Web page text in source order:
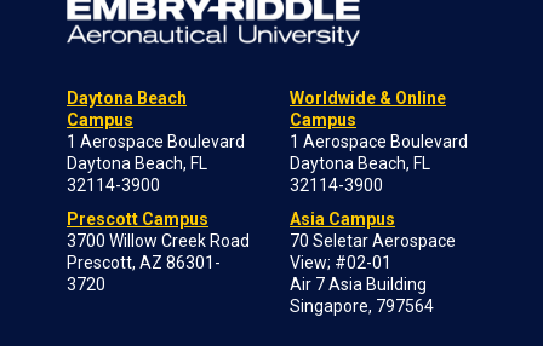
Daytona Beach
Campus
1 Aerospace Boulevard
Daytona Beach, FL
32114-3900
Prescott Campus
3700 Willow Creek Road
Prescott, AZ 86301-
3720
Worldwide & Online
Campus
1 Aerospace Boulevard
Daytona Beach, FL
32114-3900
Asia Campus
70 Seletar Aerospace
View; #02-01
Air 7 Asia Building
Singapore, 797564